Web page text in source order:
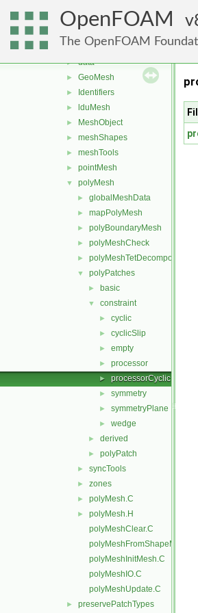
OpenFOAM
The OpenFOAM
▼ meshes
bandCompression
► boundBox
► data
► GeoMesh
► Identifiers
► lduMesh
► MeshObject
► meshShapes
► meshTools
► pointMesh
▼ polyMesh
► globalMeshData
► mapPolyMesh
► polyBoundaryMesh
► polyMeshCheck
► polyMeshTetDecomposition
▼ polyPatches
► basic
▼ constraint
► cyclic
► cyclicSlip
► empty
► processor
► processorCyclic
► symmetry
► symmetryPlane
► wedge
► derived
► polyPatch
► syncTools
► zones
► polyMesh.C
►
polyMesh.H
polyMeshClear.C
polyMeshFromShapeMesh.C
polyMeshInitMesh.C
polyMeshIO.C
polyMeshUpdate.C
► preservePatchTypes